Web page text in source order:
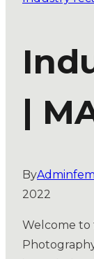
|
By
2022
Welcome to